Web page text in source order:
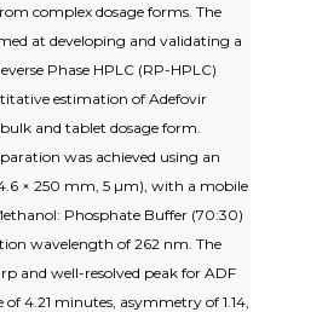
complex dosage forms. The
at developing and validating a
Phase HPLC (RP-HPLC)
estimation of Adefovir
and tablet dosage form.
was achieved using an
× 250 mm, 5 µm), with a mobile
Phosphate Buffer (70:30)
wavelength of 262 nm. The
and well-resolved peak for ADF
4.21 minutes, asymmetry of 1.14,